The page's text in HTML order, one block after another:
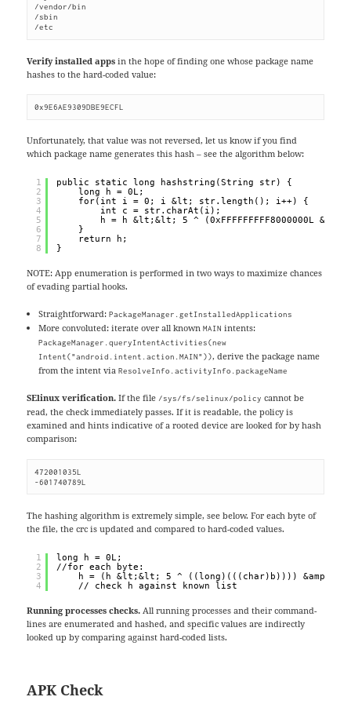
/vendor/bin
/sbin
/etc
Verify installed apps in the hope of finding one whose package name
hashes to the hard-coded value:
0x9E6AE9309DBE9ECFL
Unfortunately, that value was not reversed, let us know if you find
which package name generates this hash – see the algorithm below:
1
2
3
4
5
6
7
8
public static long hashstring(String str) {
long h = 0L;
for(int i = 0; i &lt; str.length(); i++) {
int c = str.charAt(i);
h = h &lt;&lt; 5 ^ (0xFFFFFFFFF8000000L
}
return h;
}
NOTE: App enumeration is performed in two ways to maximize chances
of evading partial hooks.
Straightforward:PackageManager.getInstalledApplications
More convoluted: iterate over all knownMAIN intents:
PackageManager.queryIntentActivities(new
Intent("android.intent.action.MAIN")), derive the package name
from the intent viaResolveInfo.activityInfo.packageName
SElinux verification. If the file /sys/fs/selinux/policy cannot be
read, the check immediately passes. If it is readable, the policy is
examined and hints indicative of a rooted device are looked for by hash
comparison:
472001035L
-601740789L
The hashing algorithm is extremely simple, see below. For each byte of
the file, the crc is updated and compared to hard-coded values.
1
2
3
4
long h = 0L;
//for each byte:
h = (h &lt;&lt; 5 ^ ((long)(((char)b)))) &amp;
// check h against known list
Running processes checks. All running processes and their command-
lines are enumerated and hashed, and specific values are indirectly
looked up by comparing against hard-coded lists.
APK Check